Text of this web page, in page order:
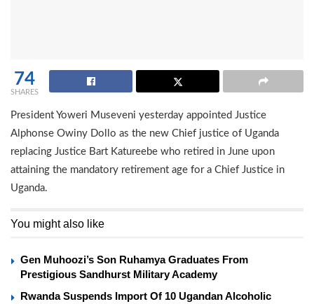
74
SHARES
President Yoweri Museveni yesterday appointed Justice
Alphonse Owiny Dollo as the new Chief justice of Uganda
replacing Justice Bart Katureebe who retired in June upon
attaining the mandatory retirement age for a Chief Justice in
Uganda.
You might also like
Gen Muhoozi’s Son Ruhamya Graduates From
Prestigious Sandhurst Military Academy
Rwanda Suspends Import Of 10 Ugandan Alcoholic